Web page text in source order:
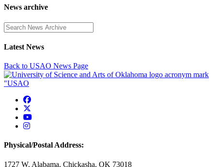
News archive
Enter a search term
Latest News
Back to USAO News Page
USAO Facebook
USAO YouTube
USAO Instagram
Physical/Postal Address:
1727 W. Alabama, Chickasha, OK 73018